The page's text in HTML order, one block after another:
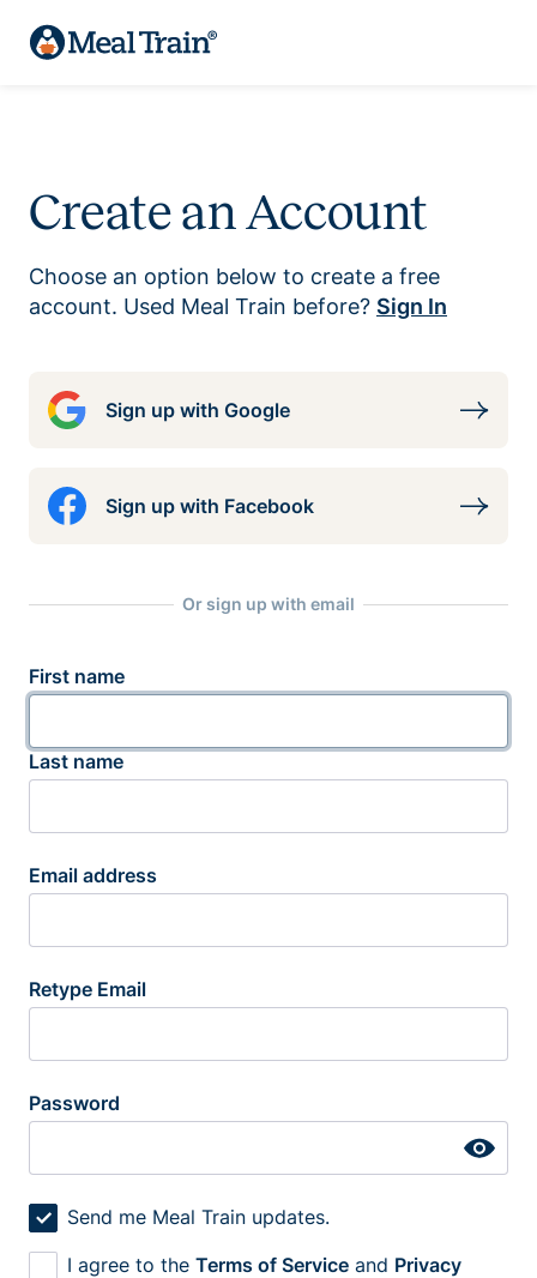
Create an Account
Choose an option below to create a free
account. Used Meal Train before? Sign In
Sign up with Google
Sign up with Facebook
Or sign up with email
First name
Last name
Email address
Retype Email
Password
Send me Meal Train updates.
I agree to the Terms of Service and Privacy